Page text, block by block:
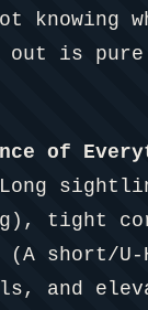
knowing
out is pure
of
tight
(A short/
and